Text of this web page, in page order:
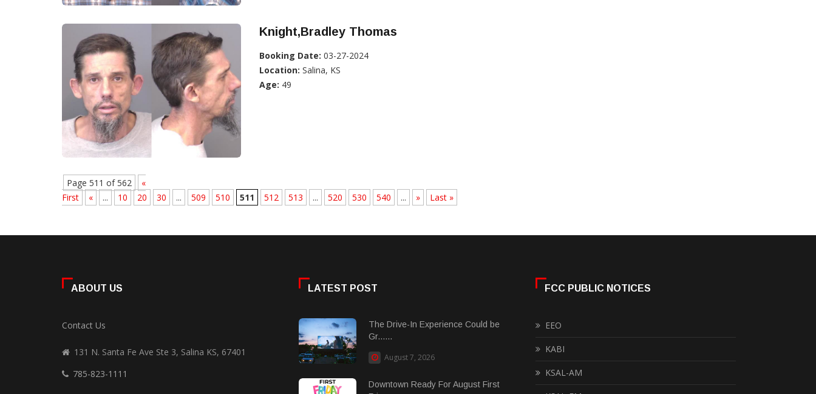
Knight,Bradley Thomas
Booking Date: 03-27-2024
Location: Salina, KS
Age: 49
Page 511 of 562
«
First
« ... 10 20 30 ... 509 510 511 512 513 ... 520 530 540 ... » Last »
ABOUT US
Contact Us
131 N. Santa Fe Ave Ste 3, Salina KS, 67401
785-823-1111
LATEST POST
The Drive-In Experience Could be
Gr......
August 7, 2026
Downtown Ready For August First
FCC PUBLIC NOTICES
EEO
KABI
KSAL-AM